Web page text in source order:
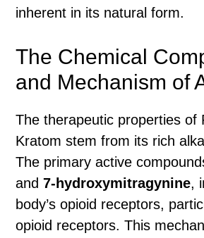
inherent in its natural form.
The Chemical
and Mechanism of
The therapeutic properties of
Kratom stem from its rich
The primary active
and7-hydroxymitragynine,
body’s opioid receptors,
opioid receptors. This